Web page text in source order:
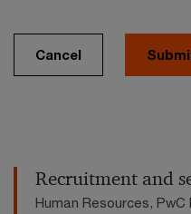
Cancel
Recruitment and
Human Resources, PwC